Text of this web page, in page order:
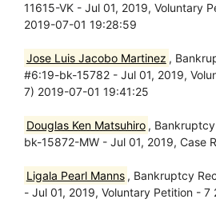
11615-VK - Jul 01, 2019, Voluntary
2019-07-01 19:28:59
Jose Luis Jacobo Martinez ,
#6:19-bk-15782 - Jul 01, 2019,
7) 2019-07-01 19:41:25
Douglas Ken Matsuhiro ,
bk-15872-MW - Jul 01, 2019, Case
Ligala Pearl Manns , Bankruptcy
- Jul 01, 2019, Voluntary Petition -